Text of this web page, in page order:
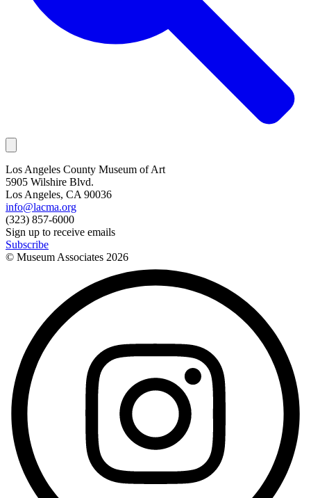
Los Angeles County Museum of Art
5905 Wilshire Blvd.
Los Angeles, CA 90036
info@lacma.org
(323) 857-6000
Sign up to receive emails
Subscribe
© Museum Associates 2026